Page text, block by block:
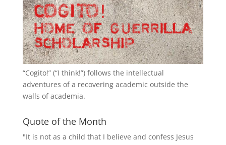
“Cogito!” (“I think!”) follows the intellectual
adventures of a recovering academic outside the
walls of academia.
Quote of the Month
"It is not as a child that I believe and confess Jesus